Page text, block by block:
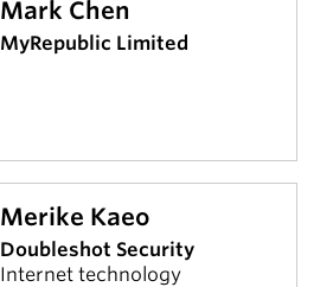
Mark Chen
MyRepublic Limited
Merike Kaeo
Doubleshot Security
Internet technology